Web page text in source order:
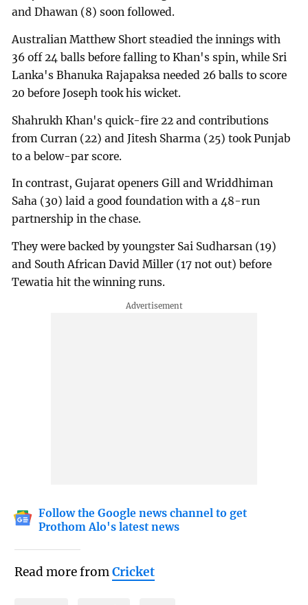
and Dhawan (8) soon followed.
Australian Matthew Short steadied the innings with
36 off 24 balls before falling to Khan's spin, while Sri
Lanka's Bhanuka Rajapaksa needed 26 balls to score
20 before Joseph took his wicket.
Shahrukh Khan's quick-fire 22 and contributions
from Curran (22) and Jitesh Sharma (25) took Punjab
to a below-par score.
In contrast, Gujarat openers Gill and Wriddhiman
Saha (30) laid a good foundation with a 48-run
partnership in the chase.
They were backed by youngster Sai Sudharsan (19)
and South African David Miller (17 not out) before
Tewatia hit the winning runs.
Follow the Google news channel to get
Prothom Alo's latest news
Read more fromCricket